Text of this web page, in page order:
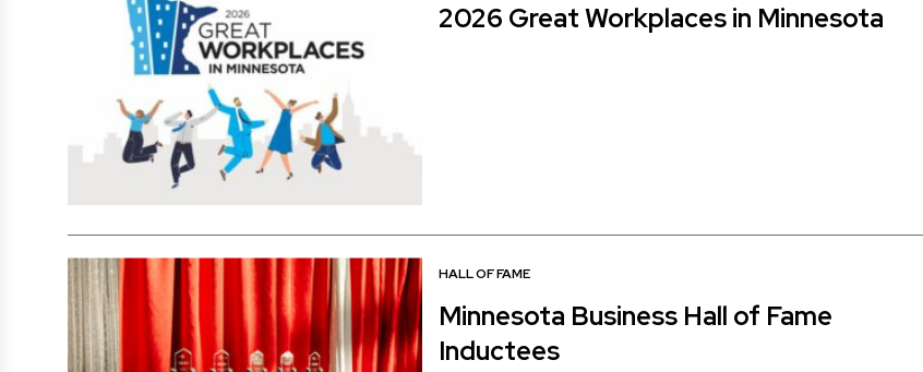
2026 Great Workplaces in Minnesota
HALL OF FAME
Minnesota Business Hall of Fame
Inductees